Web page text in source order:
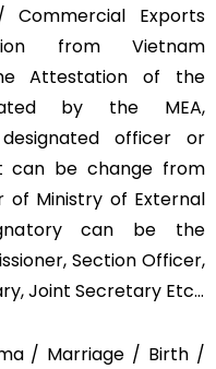
Exports
from Vietnam
Attestation of the
by the MEA,
officer or
can be change from
Ministry of External
can be the
Section Officer,
Joint Secretary Etc…
/ Marriage / Birth /